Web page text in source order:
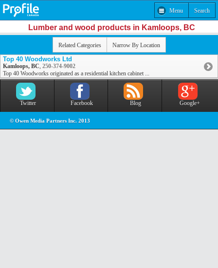
Menu Search
Lumber and wood products in Kamloops, BC
Related Categories Narrow By Location
Top 40 Woodworks Ltd
Kamloops, BC, 250-374-9002
Top 40 Woodworks originated as a residential kitchen cabinet ...
Twitter Facebook Blog Google+
© Owen Media Partners Inc. 2013